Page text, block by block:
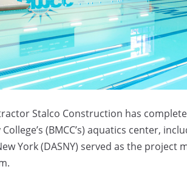
Stalco Construction has
(BMCC’s) aquatics center,
York (DASNY) served as the project